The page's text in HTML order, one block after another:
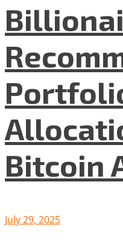
Bitcoin
July 29, 2025